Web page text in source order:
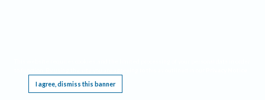
I agree, dismiss this banner